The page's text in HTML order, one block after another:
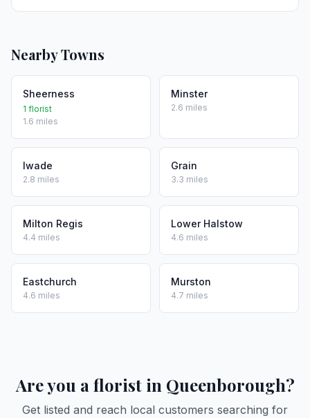
Nearby Towns
Sheerness
1 florist
1.6 miles
Minster
2.6 miles
Iwade
2.8 miles
Grain
3.3 miles
Milton Regis
4.4 miles
Lower Halstow
4.6 miles
Eastchurch
4.6 miles
Murston
4.7 miles
Are you a florist in Queenborough?
Get listed and reach local customers searching for